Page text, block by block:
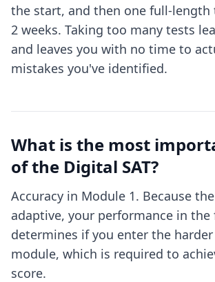
the start, and then one full-length
2 weeks. Taking too many tests
and leaves you with no time to
mistakes you've identified.
What is the most
of the Digital SAT?
Accuracy in Module 1. Because
adaptive, your performance in
determines if you enter the harder
module, which is required to
score.